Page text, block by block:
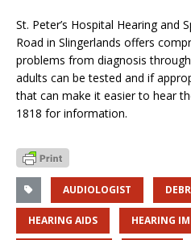
St. Peter’s Hospital Hearing and
Road in Slingerlands offers
problems from diagnosis
adults can be tested and if
that can make it easier to hear
1818 for information.
AUDIOLOGIST
HEARING AIDS HEARING